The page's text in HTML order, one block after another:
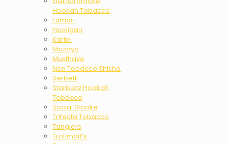
Hookah Tobacco
Fumari
Hooligan
Kartel
Mazaya
Musthave
Non Tobacco Shisha
Serbetli
Starbuzz Hookah
Tobacco
Social Smoke
Trifecta Tobacco
Tangiers
Trofimoff’s